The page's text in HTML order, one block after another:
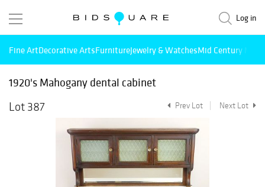
Log in
Fine ArtDecorative ArtsFurnitureJewelry & WatchesMid Century
1920's Mahogany dental cabinet
Lot 387
Prev Lot Next Lot